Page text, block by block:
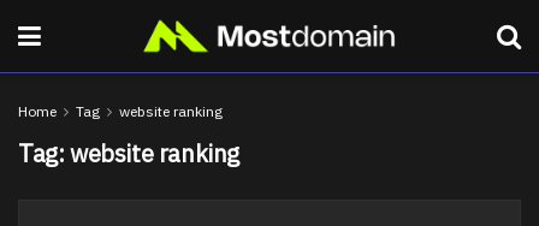
Home Tag website ranking
Tag:website ranking